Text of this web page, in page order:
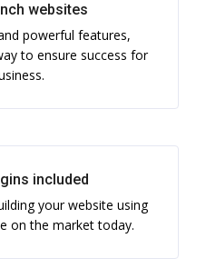
websites
powerful features,
to ensure success for
included
your website using
on the market today.